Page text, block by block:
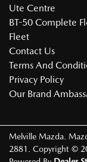
Ute Centre
BT-50 Complete
Fleet
Contact Us
Terms And
Privacy Policy
Our Brand
Melville Mazda
2881
Copyright ©